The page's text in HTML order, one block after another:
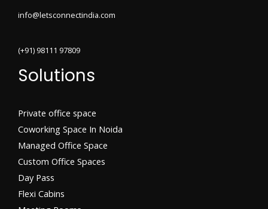
info@letsconnectindia.com
(+91) 98111 97809
Solutions
Private office space
Coworking Space In Noida
Managed Office Space
Custom Office Spaces
Day Pass
Flexi Cabins​